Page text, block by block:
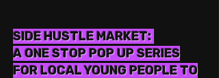
SIDE HUSTLE MARKET:
A ONE STOP POP UP SERIES
FOR LOCAL YOUNG PEOPLE TO